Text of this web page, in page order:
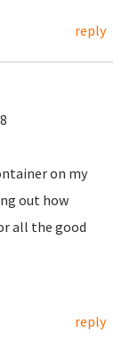
reply
on my
out how
all the good
reply